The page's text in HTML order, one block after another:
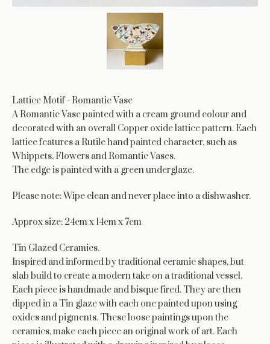
Lattice Motif - Romantic Vase
A Romantic Vase painted with a cream ground colour and
decorated with an overall Copper oxide lattice pattern. Each
lattice features a Rutile hand painted character, such as
Whippets, Flowers and Romantic Vases.
The edge is painted with a green underglaze.
Please note: Wipe clean and never place into a dishwasher.
Approx size: 24cm x 14cm x 7cm
Tin Glazed Ceramics.
Inspired and informed by traditional ceramic shapes, but
slab build to create a modern take on a traditional vessel.
Each piece is handmade and bisque fired. They are then
dipped in a Tin glaze with each one painted upon using
oxides and pigments. These loose paintings upon the
ceramics, make each piece an original work of art. Each